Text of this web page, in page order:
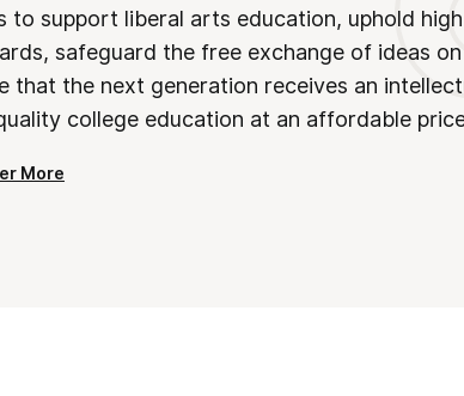
to support liberal arts education, uphold
safeguard the free exchange of ideas
that the next generation receives an
college education at an affordable
More